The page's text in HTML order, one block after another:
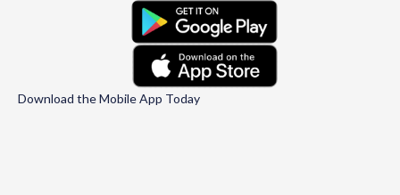
Download the Mobile App Today